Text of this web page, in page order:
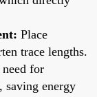
Place
trace lengths.
for
saving energy